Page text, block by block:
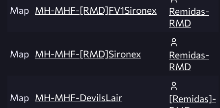
Map MH-MHF-[RMD]FV1Sironex
Remidas-
RMD
Map MH-MHF-[RMD]Sironex
Remidas-
RMD
Map MH-MHF-DevilsLair
[Remidas]-